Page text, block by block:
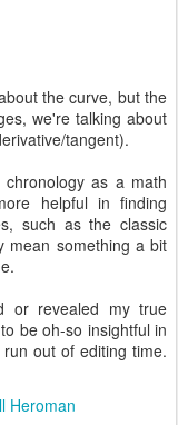
the curve, but the
we're talking about
tangent).
as a math
helpful in finding
such as the classic
mean something a bit
or revealed my true
be oh-so insightful in
out of editing time.
Heroman